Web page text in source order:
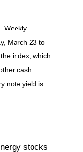
Weekly
March 23 to
index, which
cash
note yield is
stocks